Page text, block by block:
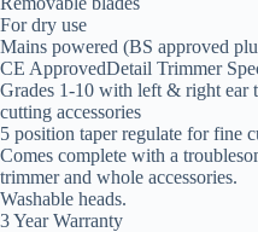
For dry use
Mains powered (BS approved
CE ApprovedDetail Trimmer
Grades 1-10 with left & right ear
cutting accessories
5 position taper regulate for fine
Comes complete with a
trimmer and whole accessories.
Washable heads.
3 Year Warranty